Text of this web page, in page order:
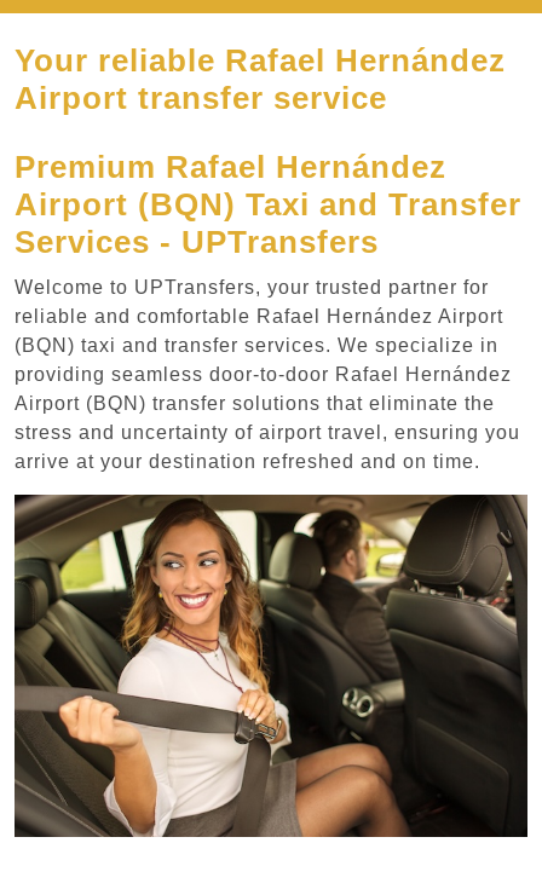
Your reliable Rafael Hernández
Airport transfer service
Premium Rafael Hernández
Airport (BQN) Taxi and Transfer
Services - UPTransfers
Welcome to UPTransfers, your trusted partner for
reliable and comfortable Rafael Hernández Airport
(BQN) taxi and transfer services. We specialize in
providing seamless door-to-door Rafael Hernández
Airport (BQN) transfer solutions that eliminate the
stress and uncertainty of airport travel, ensuring you
arrive at your destination refreshed and on time.